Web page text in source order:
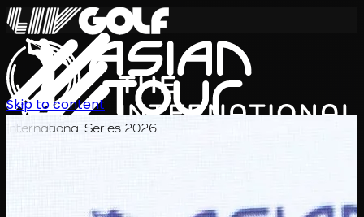
International Series 2026
Skip to content